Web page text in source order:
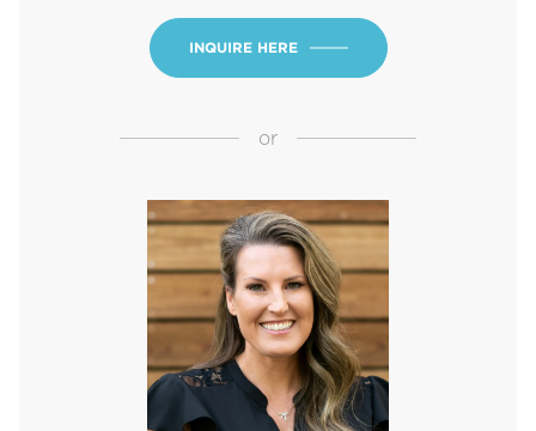
INQUIRE HERE
or